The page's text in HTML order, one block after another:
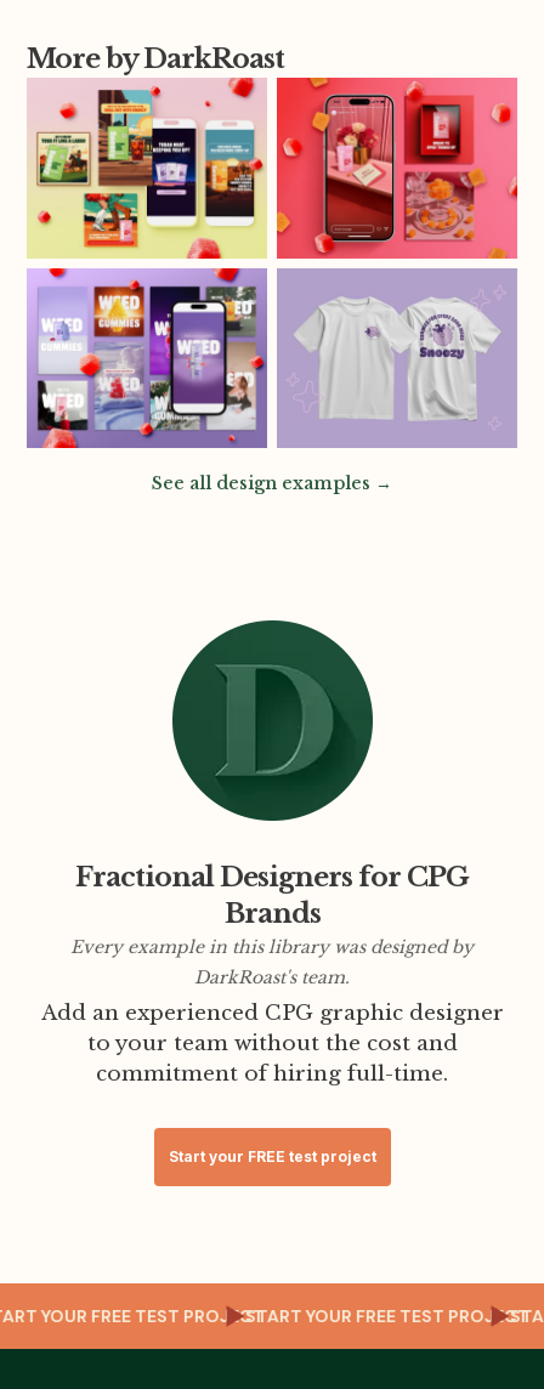
More by DarkRoast
See all design examples →
Fractional Designers for CPG
Brands
Every example in this library was designed by
DarkRoast's team.
Add an experienced CPG graphic designer
to your team without the cost and
commitment of hiring full-time.
Start your FREE test project
YOUR FREE TEST PROJECTSTART YOUR FREE TEST PROJECT